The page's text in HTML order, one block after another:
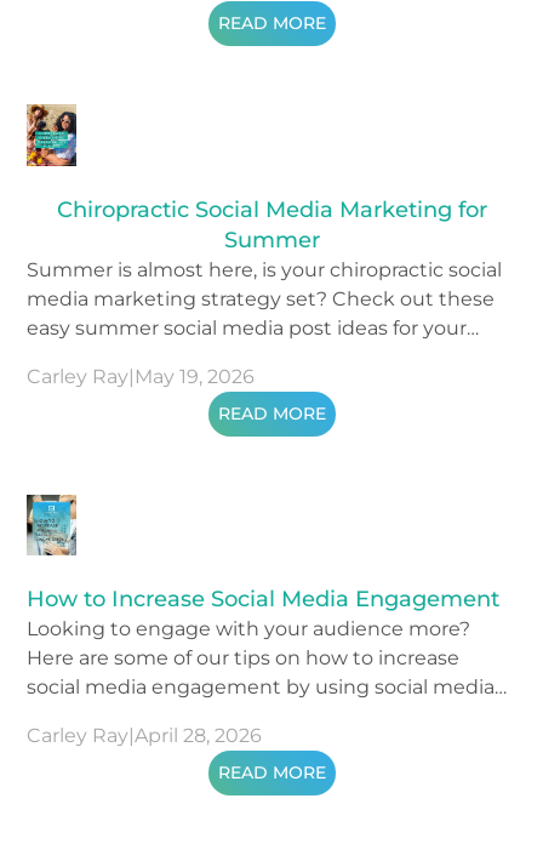
READ MORE
Chiropractic Social Media Marketing for
Summer
Summer is almost here, is your chiropractic social
media marketing strategy set? Check out these
easy summer social media post ideas for your
Carley Ray| May 19, 2026
READ MORE
How to Increase Social Media Engagement
Looking to engage with your audience more?
Here are some of our tips on how to increase
social media engagement by using social media
Carley Ray |April 28, 2026
READ MORE